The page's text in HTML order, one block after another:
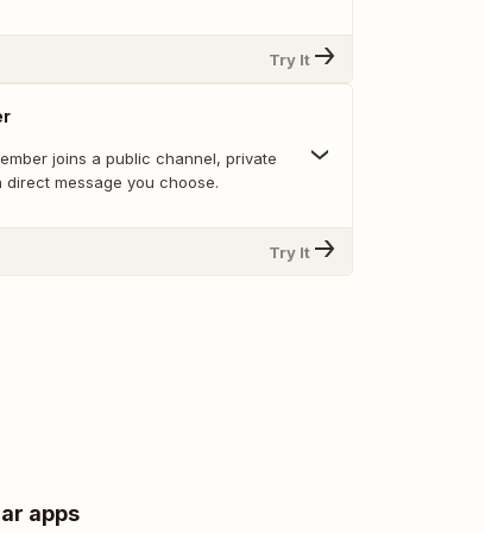
Try It
joins a public channel, private
message you choose.
Try It
apps